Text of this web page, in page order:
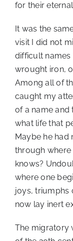
for their
It was the
visit I did not
difficult
wrought iron,
Among all of
caught my
of a name and
what life that
Maybe he had
through where
knows?
where one
joys, triumphs
now lay inert
The migratory